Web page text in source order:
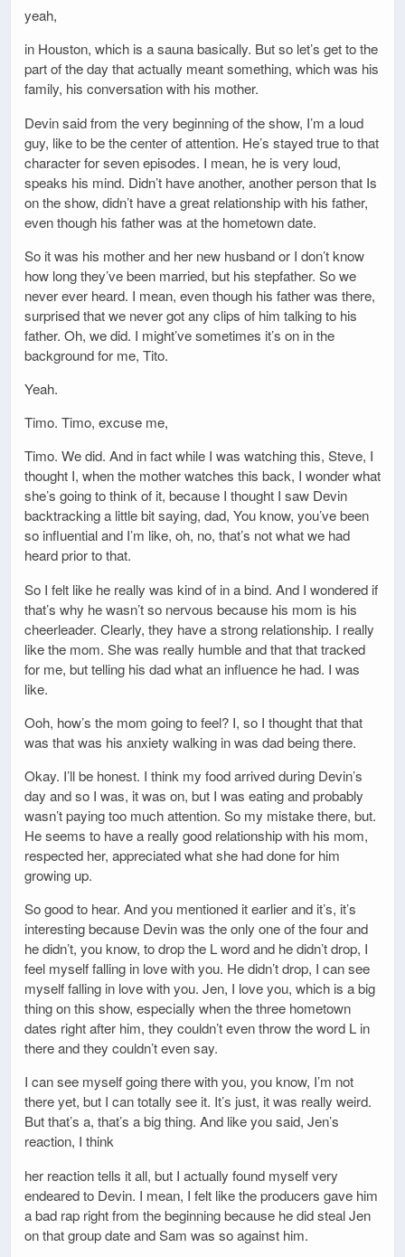
yeah,
in Houston, which is a sauna basically. But so let’s get to the
part of the day that actually meant something, which was his
family, his conversation with his mother.
Devin said from the very beginning of the show, I’m a loud
guy, like to be the center of attention. He’s stayed true to that
character for seven episodes. I mean, he is very loud,
speaks his mind. Didn’t have another, another person that Is
on the show, didn’t have a great relationship with his father,
even though his father was at the hometown date.
So it was his mother and her new husband or I don’t know
how long they’ve been married, but his stepfather. So we
never ever heard. I mean, even though his father was there,
surprised that we never got any clips of him talking to his
father. Oh, we did. I might’ve sometimes it’s on in the
background for me, Tito.
Yeah.
Timo. Timo, excuse me,
Timo. We did. And in fact while I was watching this, Steve, I
thought I, when the mother watches this back, I wonder what
she’s going to think of it, because I thought I saw Devin
backtracking a little bit saying, dad, You know, you’ve been
so influential and I’m like, oh, no, that’s not what we had
heard prior to that.
So I felt like he really was kind of in a bind. And I wondered if
that’s why he wasn’t so nervous because his mom is his
cheerleader. Clearly, they have a strong relationship. I really
like the mom. She was really humble and that that tracked
for me, but telling his dad what an influence he had. I was
like.
Ooh, how’s the mom going to feel? I, so I thought that that
was that was his anxiety walking in was dad being there.
Okay. I’ll be honest. I think my food arrived during Devin’s
day and so I was, it was on, but I was eating and probably
wasn’t paying too much attention. So my mistake there, but.
He seems to have a really good relationship with his mom,
respected her, appreciated what she had done for him
growing up.
So good to hear. And you mentioned it earlier and it’s, it’s
interesting because Devin was the only one of the four and
he didn’t, you know, to drop the L word and he didn’t drop, I
feel myself falling in love with you. He didn’t drop, I can see
myself falling in love with you. Jen, I love you, which is a big
thing on this show, especially when the three hometown
dates right after him, they couldn’t even throw the word L in
there and they couldn’t even say.
I can see myself going there with you, you know, I’m not
there yet, but I can totally see it. It’s just, it was really weird.
But that’s a, that’s a big thing. And like you said, Jen’s
reaction, I think
her reaction tells it all, but I actually found myself very
endeared to Devin. I mean, I felt like the producers gave him
a bad rap right from the beginning because he did steal Jen
on that group date and Sam was so against him.